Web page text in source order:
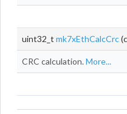
uint32_t mk7xEthCalcCrc
CRC calculation.More...